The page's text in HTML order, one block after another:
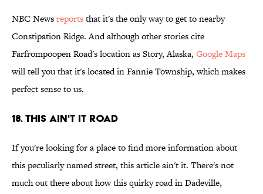
NBC Newsreportsthat it's the only way to get to nearby
Constipation Ridge. And although other stories cite
Farfrompoopen Road's location as Story, Alaska, Google Maps
will tell you that it's located in Fannie Township, which makes
perfect sense to us.
18. This Ain't It Road
If you're looking for a place to find more information about
this peculiarly named street, this article ain't it. There's not
much out there about how this quirky road in Dadeville,